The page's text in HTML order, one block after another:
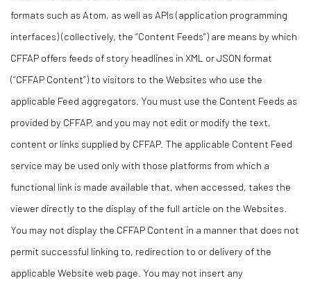
formats such as Atom, as well as APIs (application programming
interfaces) (collectively, the “Content Feeds”) are means by which
CFFAP offers feeds of story headlines in XML or JSON format
(“CFFAP Content”) to visitors to the Websites who use the
applicable Feed aggregators. You must use the Content Feeds as
provided by CFFAP, and you may not edit or modify the text,
content or links supplied by CFFAP. The applicable Content Feed
service may be used only with those platforms from which a
functional link is made available that, when accessed, takes the
viewer directly to the display of the full article on the Websites.
You may not display the CFFAP Content in a manner that does not
permit successful linking to, redirection to or delivery of the
applicable Website web page. You may not insert any